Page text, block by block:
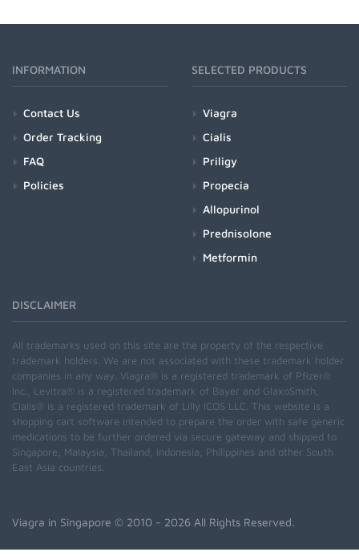
INFORMATION
Contact Us
Order Tracking
FAQ
Policies
SELECTED PRODUCTS
Viagra
Cialis
Priligy
Propecia
Allopurinol
Prednisolone
Metformin
DISCLAIMER
All trademarks used on this site are the property of the respective
trademark holders. We are not associated with these trademark holder
companies in any way. Viagra® is a registered trademark of Pfizer®
Inc., Levitra® is a registered trademark of Bayer and GlaxoSmith,
Cialis® is a registered trademark of Lilly ICOS LLC. This website is a
shopping cart software intended to prepare the order with safe generic
medications to be further ordered via secure gateway and shipped to
Singapore, Malaysia, Thailand, Indonesia, Philippines and other South
East Asia countries.
Viagra in Singapore © 2010 - 2026 All Rights Reserved.